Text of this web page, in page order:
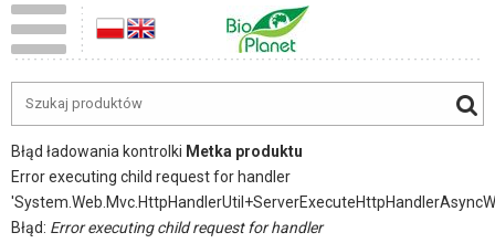
Błąd ładowania kontrolki Metka produktu
Error executing child request for handler
Błąd: Error executing child request for handler